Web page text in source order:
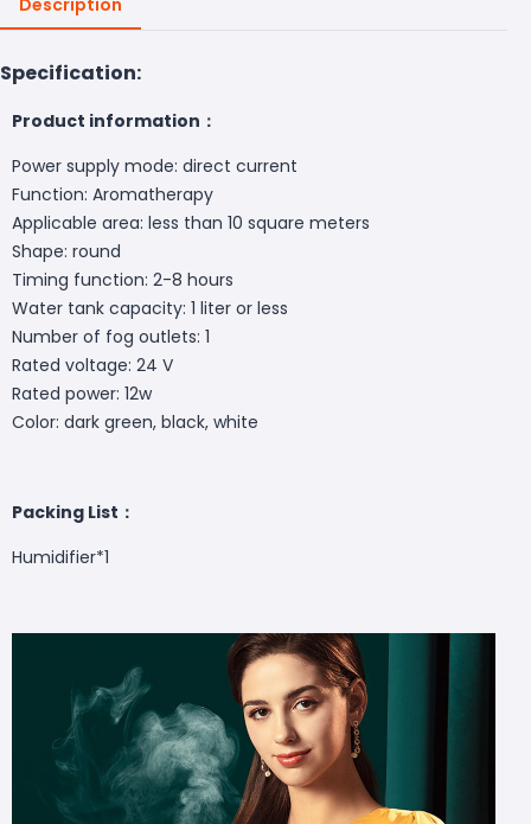
Specification:
Product information：
Power supply mode: direct current
Function: Aromatherapy
Applicable area: less than 10 square meters
Shape: round
Timing function: 2-8 hours
Water tank capacity: 1 liter or less
Number of fog outlets: 1
Rated voltage: 24 V
Rated power: 12w
Color: dark green, black, white
Packing List：
Humidifier*1